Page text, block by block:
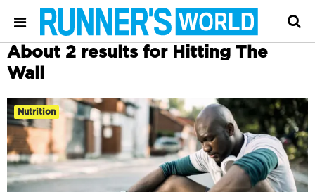
About 2 results for Hitting The
Wall
Nutrition